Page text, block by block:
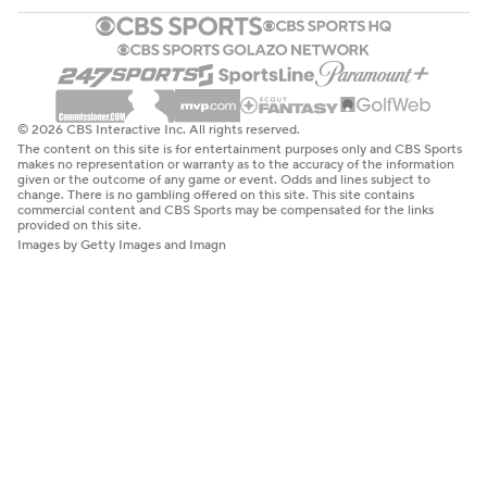
© 2026 CBS Interactive Inc. All rights reserved.
The content on this site is for entertainment purposes only and CBS Sports
makes no representation or warranty as to the accuracy of the information
given or the outcome of any game or event. Odds and lines subject to
change. There is no gambling offered on this site. This site contains
commercial content and CBS Sports may be compensated for the links
provided on this site.
Images by Getty Images and Imagn